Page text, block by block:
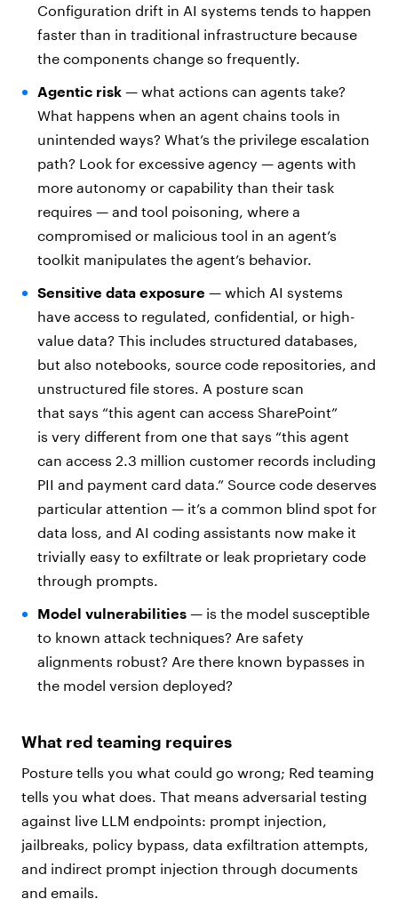
Configuration drift in AI systems tends to happen
faster than in traditional infrastructure because
the components change so frequently.
Agentic risk — what actions can agents take?
What happens when an agent chains tools in
unintended ways? What’s the privilege escalation
path? Look for excessive agency — agents with
more autonomy or capability than their task
requires — and tool poisoning, where a
compromised or malicious tool in an agent’s
toolkit manipulates the agent’s behavior.
Sensitive data exposure — which AI systems
have access to regulated, confidential, or high-
value data? This includes structured databases,
but also notebooks, source code repositories, and
unstructured file stores. A posture scan
that says “this agent can access SharePoint”
is very different from one that says “this agent
can access 2.3 million customer records including
PII and payment card data.” Source code deserves
particular attention — it’s a common blind spot for
data loss, and AI coding assistants now make it
trivially easy to exfiltrate or leak proprietary code
through prompts.
Model vulnerabilities — is the model susceptible
to known attack techniques? Are safety
alignments robust? Are there known bypasses in
the model version deployed?
What red teaming requires
Posture tells you what could go wrong; Red teaming
tells you what does. That means adversarial testing
against live LLM endpoints: prompt injection,
jailbreaks, policy bypass, data exfiltration attempts,
and indirect prompt injection through documents
and emails.